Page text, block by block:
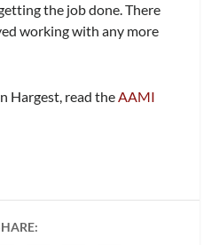
the job done. There
working with any more
Hargest, read the AAMI